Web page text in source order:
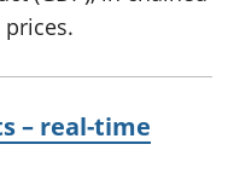
– real-time